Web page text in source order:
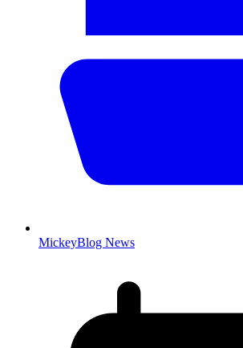
MickeyBlog News